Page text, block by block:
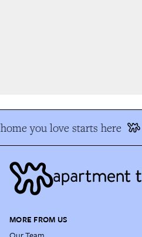
you love starts here
MORE FROM US